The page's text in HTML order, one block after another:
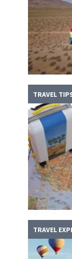
TRAVEL
TRAVEL